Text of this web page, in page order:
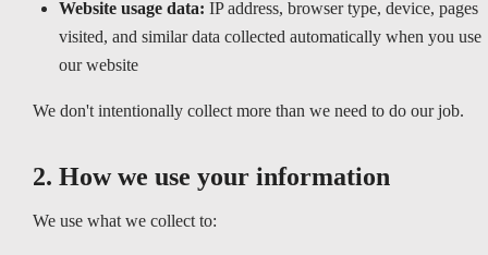
Website usage data: IP address, browser type, device, pages
visited, and similar data collected automatically when you use
our website
We don't intentionally collect more than we need to do our job.
2. How we use your information
We use what we collect to: